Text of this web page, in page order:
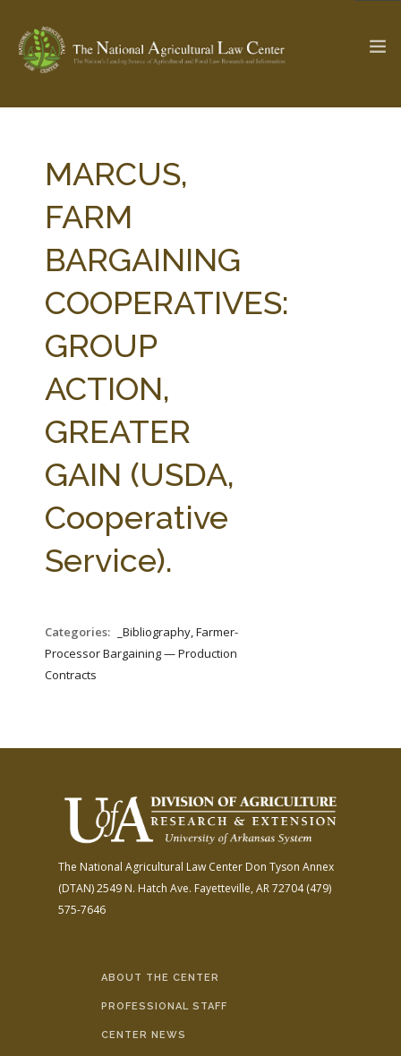
Check out...The Ag & Food Law Update >
SEARCH SITE
ABOUT THE CENTER
PARTNERS
RESEARCH BY TOPIC
STATE COMPILATIONS
AG LAW BIBLIOGRAPHY
MARCUS,
FARM
BARGAINING
COOPERATIVES:
GROUP
ACTION,
GREATER
GAIN (USDA,
Cooperative
Service).
Categories:
_Bibliography, Farmer-
Processor Bargaining — Production
Contracts
The National Agricultural Law Center Don Tyson Annex
(DTAN)2549 N. Hatch Ave. Fayetteville, AR 72704(479)
575-7646
ABOUT THE CENTER
PROFESSIONAL STAFF
CENTER NEWS